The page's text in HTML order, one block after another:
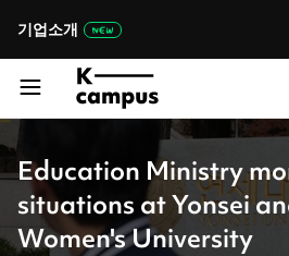
기업소개
Education Ministry
situations at Yonsei
Women's University